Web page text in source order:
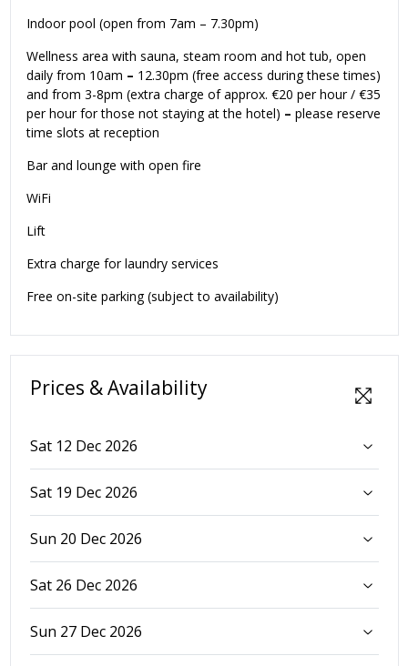
Indoor pool (open from 7am – 7.30pm)
Wellness area with sauna, steam room and hot tub, open
daily from 10am – 12.30pm (free access during these times)
and from 3-8pm (extra charge of approx. €20 per hour / €35
per hour for those not staying at the hotel) – please reserve
time slots at reception
Bar and lounge with open fire
WiFi
Lift
Extra charge for laundry services
Free on-site parking (subject to availability)
Prices & Availability
Sat 12 Dec 2026
Sat 19 Dec 2026
Sun 20 Dec 2026
Sat 26 Dec 2026
Sun 27 Dec 2026